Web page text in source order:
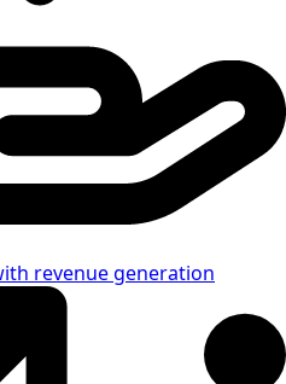
revenue generation